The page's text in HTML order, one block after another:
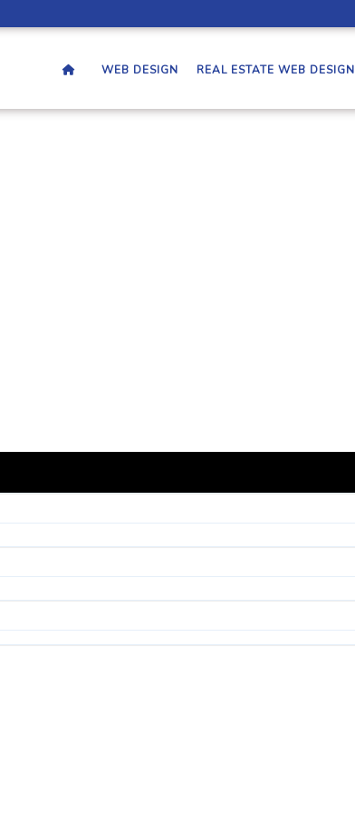
WEB DESIGN REAL ESTATE WEB DESIGN